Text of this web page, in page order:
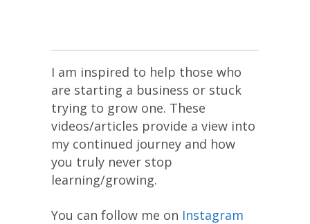
I am inspired to help those who
are starting a business or stuck
trying to grow one. These
videos/articles provide a view into
my continued journey and how
you truly never stop
learning/growing.
You can follow me on Instagram